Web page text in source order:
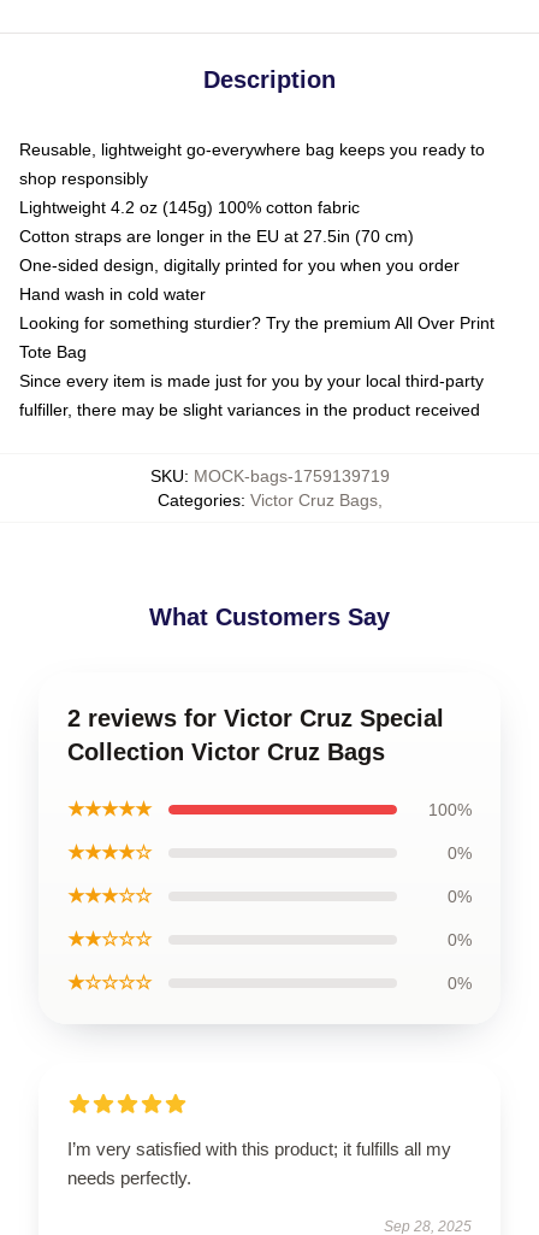
Description
Reusable, lightweight go-everywhere bag keeps you ready to
shop responsibly
Lightweight 4.2 oz (145g) 100% cotton fabric
Cotton straps are longer in the EU at 27.5in (70 cm)
One-sided design, digitally printed for you when you order
Hand wash in cold water
Looking for something sturdier? Try the premium All Over Print
Tote Bag
Since every item is made just for you by your local third-party
fulfiller, there may be slight variances in the product received
SKU: MOCK-bags-1759139719
Categories: Victor Cruz Bags,
What Customers Say
2 reviews for Victor Cruz Special
Collection Victor Cruz Bags
★★★★★ 100%
★★★★☆ 0%
★★★☆☆ 0%
★★☆☆☆ 0%
★☆☆☆☆ 0%
I’m very satisfied with this product; it fulfills all my
needs perfectly.
Sep 28, 2025